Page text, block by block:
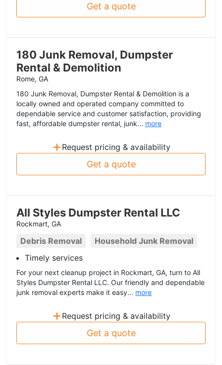
Get a quote
180 Junk Removal, Dumpster
Rental & Demolition
Rome, GA
180 Junk Removal, Dumpster Rental & Demolition is a
locally owned and operated company committed to
dependable service and customer satisfaction, providing
fast, affordable dumpster rental, junk... more
+ Request pricing & availability
Get a quote
All Styles Dumpster Rental LLC
Rockmart, GA
Debris Removal
Household Junk Removal
Timely services
For your next cleanup project in Rockmart, GA, turn to All
Styles Dumpster Rental LLC. Our friendly and dependable
junk removal experts make it easy... more
+ Request pricing & availability
Get a quote